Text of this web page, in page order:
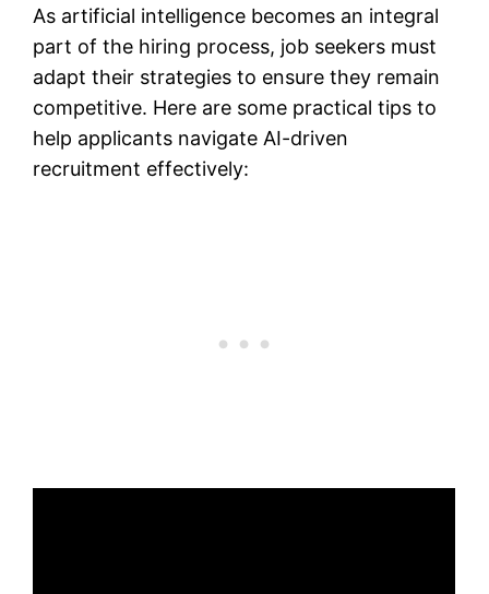
As artificial intelligence becomes an integral
part of the hiring process, job seekers must
adapt their strategies to ensure they remain
competitive. Here are some practical tips to
help applicants navigate AI-driven
recruitment effectively: